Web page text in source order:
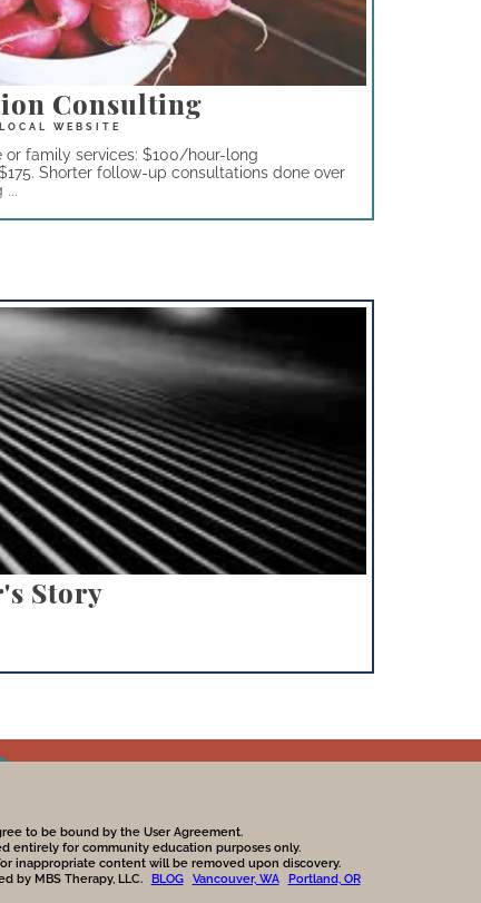
Consulting
or family services: $100/hour-long
Shorter follow-up consultations done over
...
Story
to be bound by the User Agreement.
entirely for community education purposes only.
inappropriate content will be removed upon discovery.
by MBS Therapy, LLC. BLOG Vancouver, WA
Portland, OR